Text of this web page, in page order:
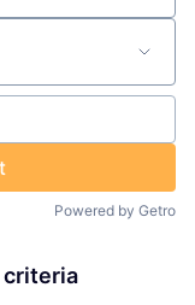
Powered by Getro
criteria